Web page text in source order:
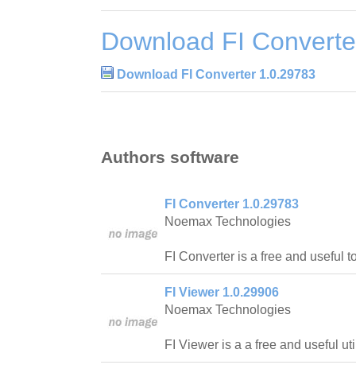
Download FI
Download FI Converter 1.0.29783
Authors software
FI Converter 1.0.29783
Noemax Technologies
FI Converter is a free and useful
FI Viewer 1.0.29906
Noemax Technologies
FI Viewer is a a free and useful